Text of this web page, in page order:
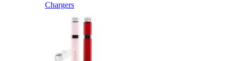
Chargers